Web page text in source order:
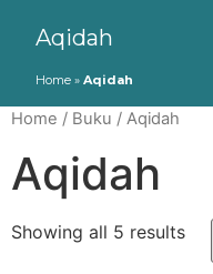
Aqidah
Home » Aqidah
Home / Buku / Aqidah
Aqidah
Showing all 5 results